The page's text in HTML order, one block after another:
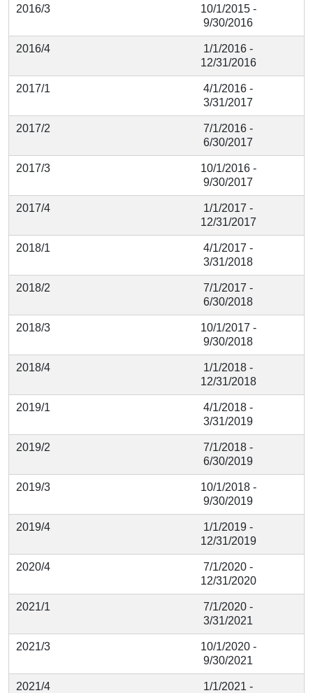
2016/3
10/1/2015 -
9/30/2016
2016/4
1/1/2016 -
12/31/2016
2017/1
4/1/2016 -
3/31/2017
2017/2
7/1/2016 -
6/30/2017
2017/3
10/1/2016 -
9/30/2017
2017/4
1/1/2017 -
12/31/2017
2018/1
4/1/2017 -
3/31/2018
2018/2
7/1/2017 -
6/30/2018
2018/3
10/1/2017 -
9/30/2018
2018/4
1/1/2018 -
12/31/2018
2019/1
4/1/2018 -
3/31/2019
2019/2
7/1/2018 -
6/30/2019
2019/3
10/1/2018 -
9/30/2019
2019/4
1/1/2019 -
12/31/2019
2020/4
7/1/2020 -
12/31/2020
2021/1
7/1/2020 -
3/31/2021
2021/3
10/1/2020 -
9/30/2021
2021/4
1/1/2021 -